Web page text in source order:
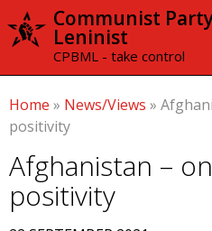
Skip to
content
Communist
Leninist
CPBML - take control
Home » News/Views »
positivity
Afghanistan –
positivity